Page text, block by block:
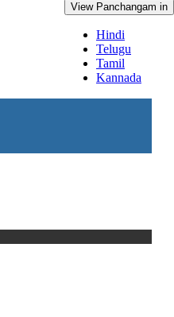
View Panchangam in
Hindi
Telugu
Tamil
Kannada